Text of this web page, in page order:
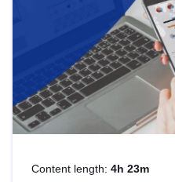
Content length: 4h 23m